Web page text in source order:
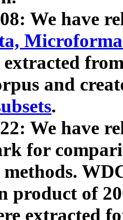
We have
extracted
and
.
We have
for
product of
extracted